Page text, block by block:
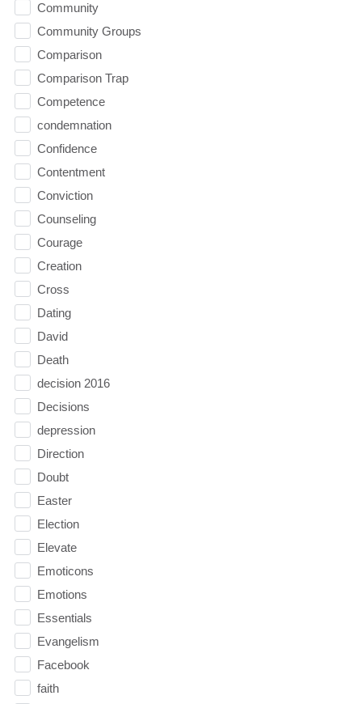
Community
Community Groups
Comparison
Comparison Trap
Competence
condemnation
Confidence
Contentment
Conviction
Counseling
Courage
Creation
Cross
Dating
David
Death
decision 2016
Decisions
depression
Direction
Doubt
Easter
Election
Elevate
Emoticons
Emotions
Essentials
Evangelism
Facebook
faith